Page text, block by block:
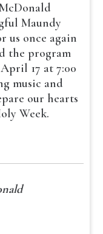
Maundy
us once again
the program
17 at 7:00
music and
our hearts
Week.